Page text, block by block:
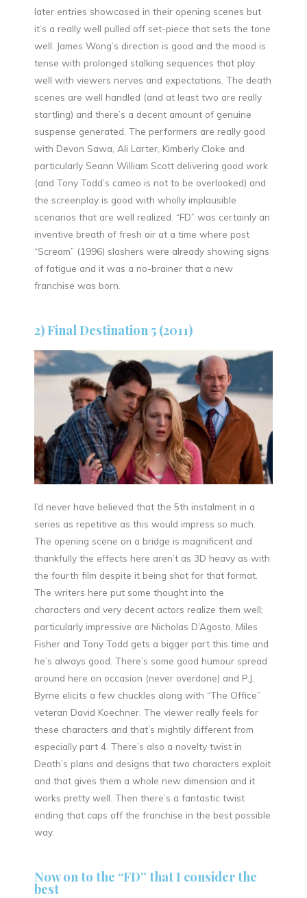
later entries showcased in their opening scenes but
it’s a really well pulled off set-piece that sets the tone
well. James Wong’s direction is good and the mood is
tense with prolonged stalking sequences that play
well with viewers nerves and expectations. The death
scenes are well handled (and at least two are really
startling) and there’s a decent amount of genuine
suspense generated. The performers are really good
with Devon Sawa, Ali Larter, Kimberly Cloke and
particularly Seann William Scott delivering good work
(and Tony Todd’s cameo is not to be overlooked) and
the screenplay is good with wholly implausible
scenarios that are well realized. “FD” was certainly an
inventive breath of fresh air at a time where post
“Scream” (1996) slashers were already showing signs
of fatigue and it was a no-brainer that a new
franchise was born.
2) Final Destination 5 (2011)
I’d never have believed that the 5th instalment in a
series as repetitive as this would impress so much.
The opening scene on a bridge is magnificent and
thankfully the effects here aren’t as 3D heavy as with
the fourth film despite it being shot for that format.
The writers here put some thought into the
characters and very decent actors realize them well;
particularly impressive are Nicholas D’Agosto, Miles
Fisher and Tony Todd gets a bigger part this time and
he’s always good. There’s some good humour spread
around here on occasion (never overdone) and P.J.
Byrne elicits a few chuckles along with “The Office”
veteran David Koechner. The viewer really feels for
these characters and that’s mightily different from
especially part 4. There’s also a novelty twist in
Death’s plans and designs that two characters exploit
and that gives them a whole new dimension and it
works pretty well. Then there’s a fantastic twist
ending that caps off the franchise in the best possible
way.
Now on to the “FD” that I consider the
best